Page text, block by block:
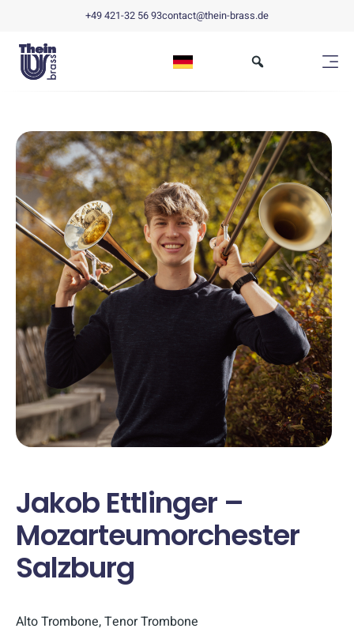
+49 421-32 56 93contact@thein-brass.de
Jakob Ettlinger –
Mozarteumorchester
Salzburg
Alto Trombone, Tenor Trombone